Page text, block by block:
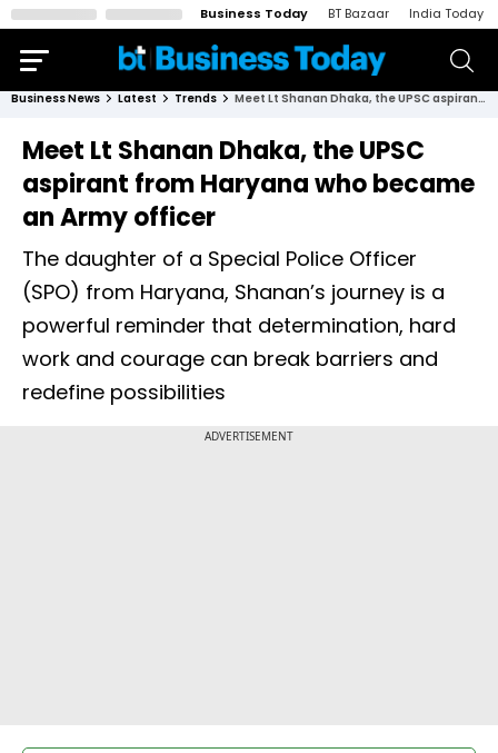
Business Today BT Bazaar India Today
Business News Latest Trends Meet Lt Shanan Dhaka, the UPSC aspirant from Haryana who became an Army officer
Meet Lt Shanan Dhaka, the UPSC
aspirant from Haryana who became
an Army officer
The daughter of a Special Police Officer
(SPO) from Haryana, Shanan’s journey is a
powerful reminder that determination, hard
work and courage can break barriers and
redefine possibilities